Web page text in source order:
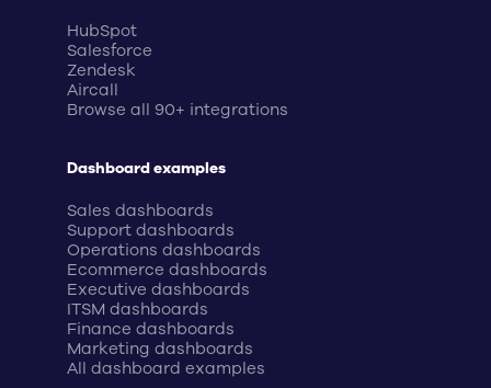
HubSpot
Salesforce
Zendesk
Aircall
Browse all 90+ integrations
Dashboard examples
Sales dashboards
Support dashboards
Operations dashboards
Ecommerce dashboards
Executive dashboards
ITSM dashboards
Finance dashboards
Marketing dashboards
All dashboard examples